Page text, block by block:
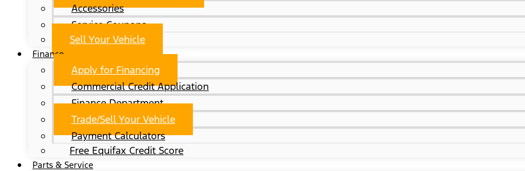
Accessories
Service Coupons
Sell Your Vehicle
Finance
Apply for Financing
Commercial Credit Application
Finance Department
Trade/Sell Your Vehicle
Payment Calculators
Free Equifax Credit Score
Parts & Service